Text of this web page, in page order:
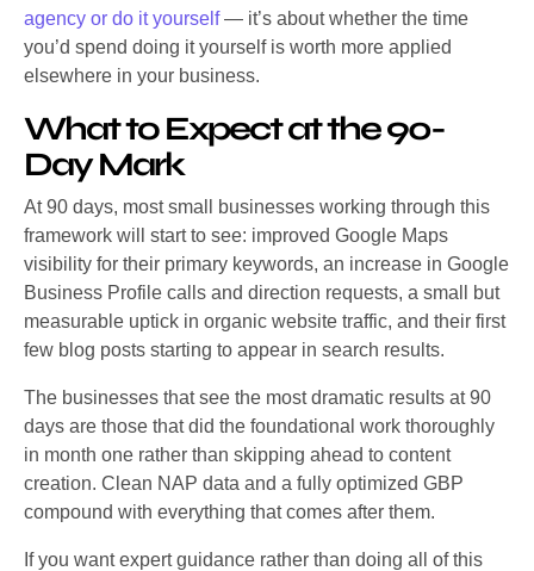
agency or do it yourself— it’s about whether the time
you’d spend doing it yourself is worth more applied
elsewhere in your business.
What to Expect at the 90-
Day Mark
At 90 days, most small businesses working through this
framework will start to see: improved Google Maps
visibility for their primary keywords, an increase in Google
Business Profile calls and direction requests, a small but
measurable uptick in organic website traffic, and their first
few blog posts starting to appear in search results.
The businesses that see the most dramatic results at 90
days are those that did the foundational work thoroughly
in month one rather than skipping ahead to content
creation. Clean NAP data and a fully optimized GBP
compound with everything that comes after them.
If you want expert guidance rather than doing all of this